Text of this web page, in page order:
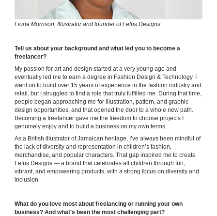
Fiona Morrison, Illustrator and founder of Fefus Designs
Tell us about your background and what led you to become a
freelancer?
My passion for art and design started at a very young age and
eventually led me to earn a degree in Fashion Design & Technology. I
went on to build over 15 years of experience in the fashion industry and
retail, but I struggled to find a role that truly fulfilled me. During that time,
people began approaching me for illustration, pattern, and graphic
design opportunities, and that opened the door to a whole new path.
Becoming a freelancer gave me the freedom to choose projects I
genuinely enjoy and to build a business on my own terms.
As a British illustrator of Jamaican heritage, I’ve always been mindful of
the lack of diversity and representation in children’s fashion,
merchandise, and popular characters. That gap inspired me to create
Fefus Designs — a brand that celebrates all children through fun,
vibrant, and empowering products, with a strong focus on diversity and
inclusion.
What do you love most about freelancing or running your own
business? And what’s been the most challenging part?